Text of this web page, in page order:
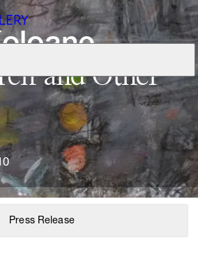
and Other
Press Release